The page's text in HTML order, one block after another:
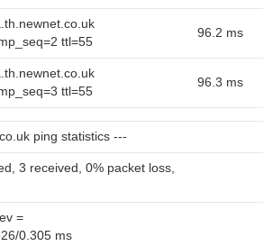
ttl=55
96.2 ms
ttl=55
96.3 ms
ping statistics ---
3 received, 0% packet loss,
=
0.305 ms